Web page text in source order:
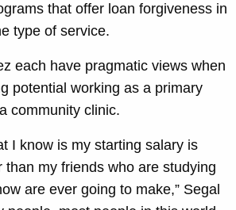
that offer loan forgiveness in
type of service.
each have pragmatic views when
potential working as a primary
community clinic.
I know is my starting salary is
than my friends who are studying
are ever going to make,” Segal